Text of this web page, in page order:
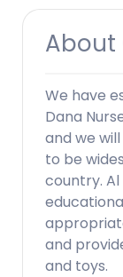
About
We have
Dana
and we
to be
country. Al
and
and toys.